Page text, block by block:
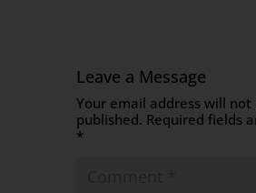
Leave a Message
Your email address will not
published. Required fields
*